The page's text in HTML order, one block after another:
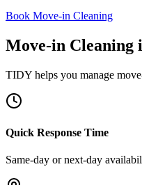
Book Move-in Cleaning
Move-in Cleaning
TIDY helps you manage
Quick Response Time
Same-day or next-day